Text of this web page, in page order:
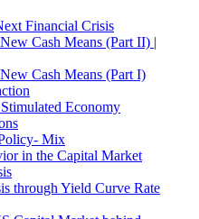
Financial Crisis
Cash Means (Part II) |
Cash Means (Part I)
Economy
Mix
in the Capital Market
through Yield Curve Rate